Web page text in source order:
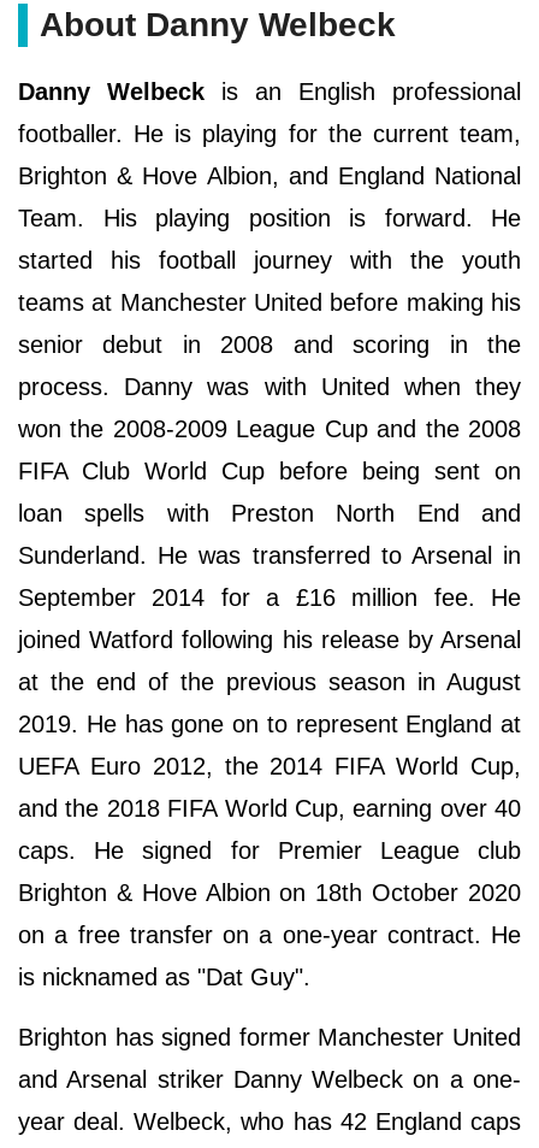
About Danny Welbeck
Danny Welbeck is an English professional
footballer. He is playing for the current team,
Brighton & Hove Albion, and England National
Team. His playing position is forward. He
started his football journey with the youth
teams at Manchester United before making his
senior debut in 2008 and scoring in the
process. Danny was with United when they
won the 2008-2009 League Cup and the 2008
FIFA Club World Cup before being sent on
loan spells with Preston North End and
Sunderland. He was transferred to Arsenal in
September 2014 for a £16 million fee. He
joined Watford following his release by Arsenal
at the end of the previous season in August
2019. He has gone on to represent England at
UEFA Euro 2012, the 2014 FIFA World Cup,
and the 2018 FIFA World Cup, earning over 40
caps. He signed for Premier League club
Brighton & Hove Albion on 18th October 2020
on a free transfer on a one-year contract. He
is nicknamed as "Dat Guy".
Brighton has signed former Manchester United
and Arsenal striker Danny Welbeck on a one-
year deal. Welbeck, who has 42 England caps